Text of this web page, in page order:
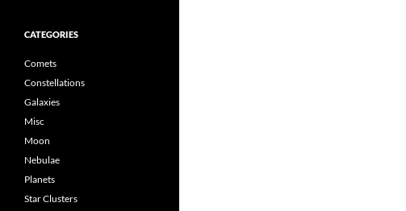
CATEGORIES
Comets
Constellations
Galaxies
Misc
Moon
Nebulae
Planets
Star Clusters